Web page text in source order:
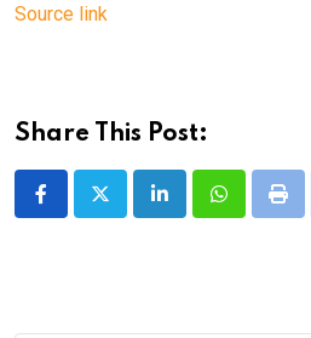
Source link
Share This Post:
LinkedInWhatsappPrint